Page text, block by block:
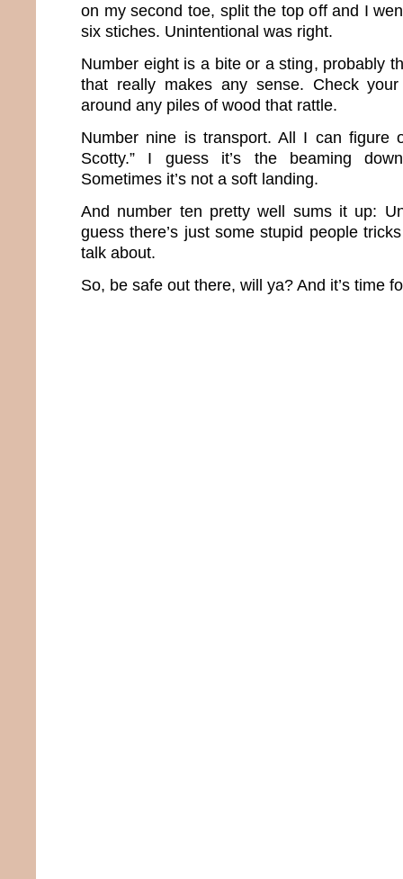
on my second toe, split the top off and I
six stiches. Unintentional was right.
Number eight is a bite or a sting, probably
that really makes any sense. Check
around any piles of wood that rattle.
Number nine is transport. All I can figure
Scotty.” I guess it’s the beaming
Sometimes it’s not a soft landing.
And number ten pretty well sums it up:
guess there’s just some stupid people
talk about.
So, be safe out there, will ya? And it’s time